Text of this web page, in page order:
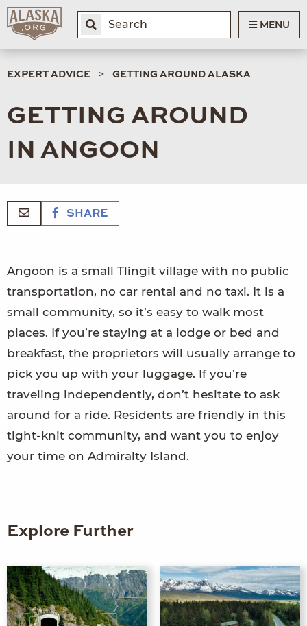
MENU
EXPERT ADVICE GETTING AROUND ALASKA
GETTING AROUND
IN ANGOON
SHARE
Angoon is a small Tlingit village with no public
transportation, no car rental and no taxi. It is a
small community, so it’s easy to walk most
places. If you’re staying at a lodge or bed and
breakfast, the proprietors will usually arrange to
pick you up with your luggage. If you’re
traveling independently, don’t hesitate to ask
around for a ride. Residents are friendly in this
tight-knit community, and want you to enjoy
your time on Admiralty Island.
Explore Further